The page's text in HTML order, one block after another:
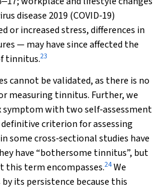
disease 2019 (COVID‐19)
or increased stress, differences in
— may have since affected the
tinnitus.23
cannot be validated, as there is no
measuring tinnitus. Further, we
symptom with two self‐assessment
criterion for assessing
some cross‐sectional studies have
have “bothersome tinnitus”, but
this term encompasses.24We
its persistence because this